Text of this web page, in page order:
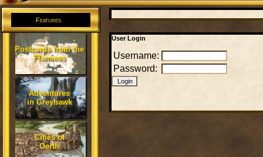
Features
Postcards from the
Flanaess
Adventures
in Greyhawk
Cities of
Oerth
User Login
Username:
Password: